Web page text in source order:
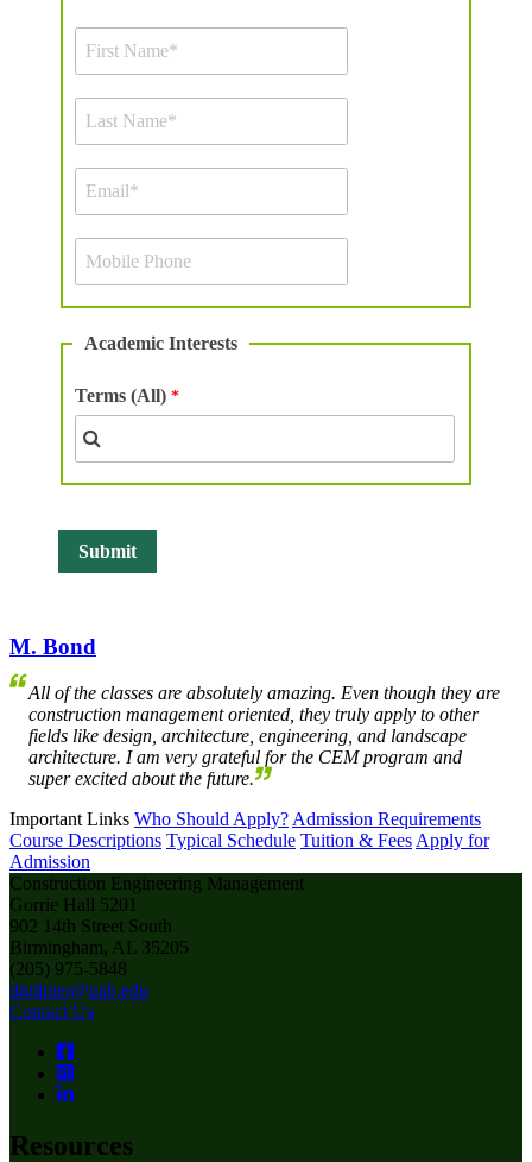
Academic Interests
Terms (All)
M. Bond
All of the classes are absolutely amazing. Even though they are
construction management oriented, they truly apply to other
fields like design, architecture, engineering, and landscape
architecture. I am very grateful for the CEM program and
super excited about the future.
Important Links Who Should Apply? Admission Requirements
Course Descriptions Typical Schedule Tuition & Fees Apply for
Admission
Construction Engineering Management
Gorrie Hall 5201
902 14th Street South
Birmingham, AL 35205
(205) 975-5848
digilmer@uab.edu
Contact Us
Resources